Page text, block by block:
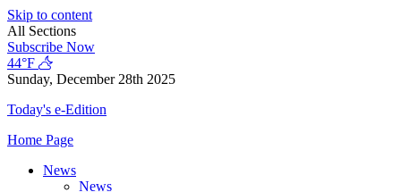
Skip to content
All Sections
Subscribe Now
44°F
Sunday, December 28th 2025
Today's e-Edition
Home Page
News
News